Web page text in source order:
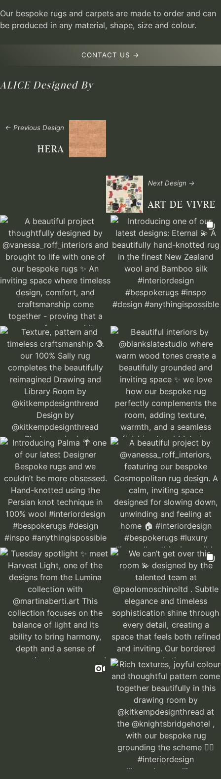
Our bespoke rugs and carpets are made to order and can
be produced in any material, shape, size and colour.
CONTACT US →
ALICEDesigned By
← Previous Design
HERA
Next Design →
ART DE VIVRE